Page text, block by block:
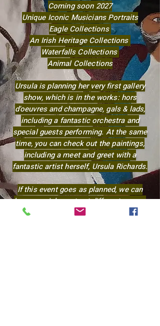
Coming soon 2027
Unique Iconic Musicians Portraits
Eagle Collections
An Irish Heritage Collections
Waterfalls Collections
Animal Collections
Ursula is planning her very first gallery
show, which is in the works: hors
d'oeuvres and champagne, gals & lads,
including a fantastic orchestra and
special guests performing. At the same
time, youcan check out the paintings,
including a meet and greet with a
fantastic artist herself, Ursula Richards.
If this event goes as planned, we can
have special events at different venues
and cities throughout the year of 2027.